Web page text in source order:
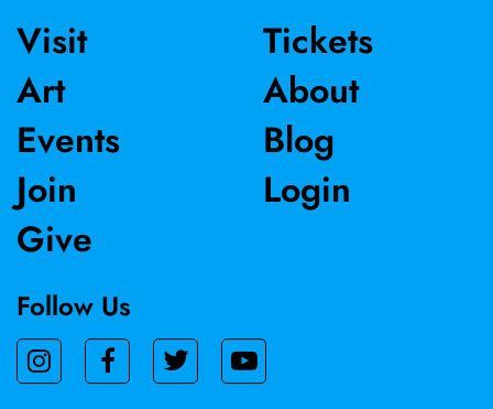
Visit
Art
Events
Join
Give
Tickets
About
Blog
Login
Follow Us